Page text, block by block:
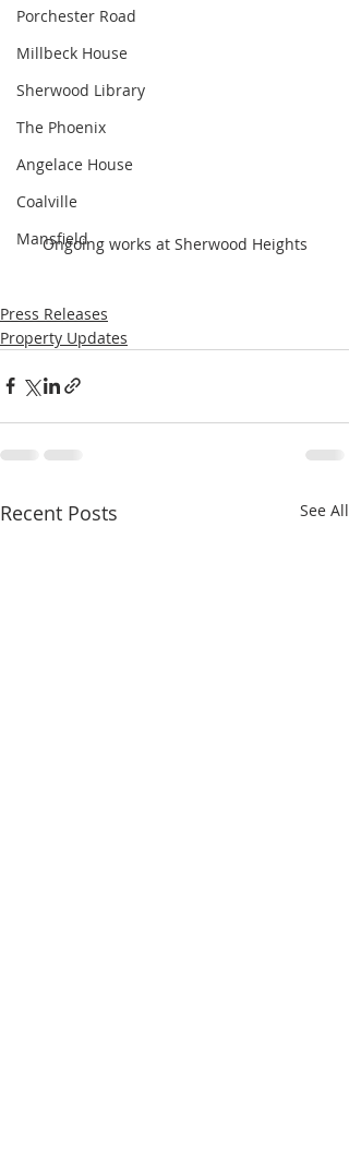
Porchester Road
Millbeck House
Sherwood Library
The Phoenix
Angelace House
Coalville
Mansfield
Ongoing works at Sherwood Heights
Press Releases
Property Updates
Recent Posts See All